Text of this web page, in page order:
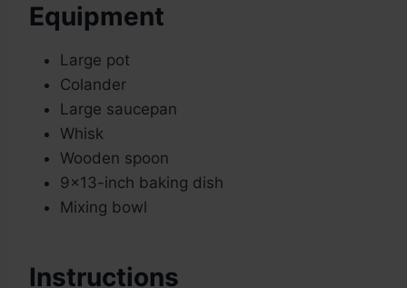
Equipment
Large pot
Colander
Large saucepan
Whisk
Wooden spoon
9×13-inch baking dish
Mixing bowl
Instructions